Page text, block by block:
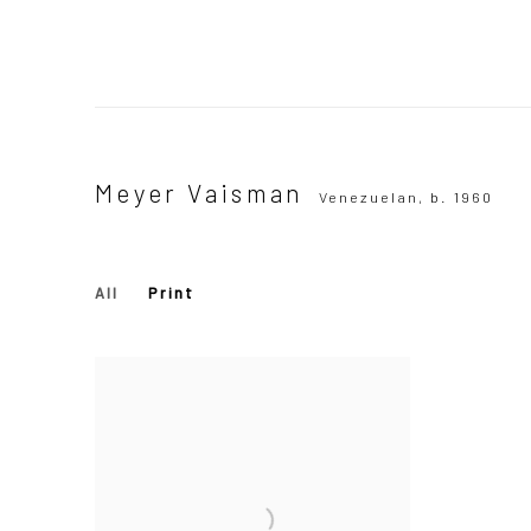
Meyer Vaisman Venezuelan, b. 1960
All Print